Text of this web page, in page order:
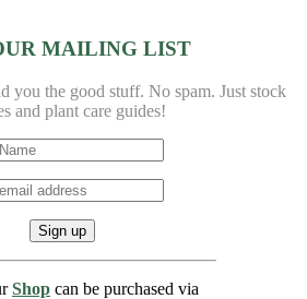
MAILING LIST
you the good stuff. No spam. Just stock
and plant care guides!
Shop can be purchased via